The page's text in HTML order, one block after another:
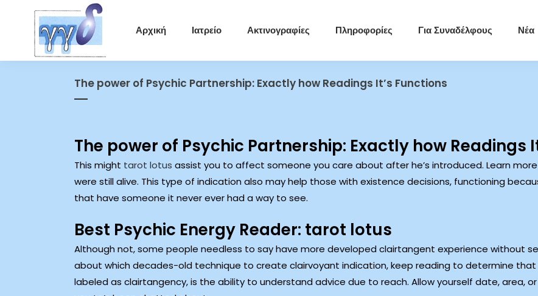
Αρχική Ιατρείο Ακτινογραφίες Πληροφορίες Για Συναδέλφους Νέα
The power of Psychic Partnership: Exactly how Readings It’s Functions
The power of Psychic Partnership: Exactly how Readings
This might tarot lotus assist you to affect someone you care about after he’s introduced. Learn
were still alive. This type of indication also may help those with existence decisions, functioning
that have someone it never ever had a way to see.
Best Psychic Energy Reader: tarot lotus
Although not, some people needless to say have more developed clairtangent experience without
about which decades-old technique to create clairvoyant indication, keep reading to determine that
labeled as clairtangency, is the ability to understand advice due to reach. Allow yourself date, area,